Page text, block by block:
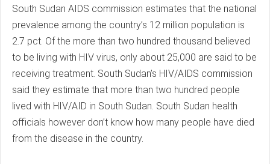
South Sudan AIDS commission estimates that the national
prevalence among the country’s 12 million population is
2.7 pct. Of the more than two hundred thousand believed
to be living with HIV virus, only about 25,000 are said to be
receiving treatment. South Sudan’s HIV/AIDS commission
said they estimate that more than two hundred people
lived with HIV/AID in South Sudan. South Sudan health
officials however don’t know how many people have died
from the disease in the country.